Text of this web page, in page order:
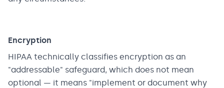
Encryption
HIPAA technically classifies encryption as an
"addressable" safeguard, which does not mean
optional — it means "implement or document why